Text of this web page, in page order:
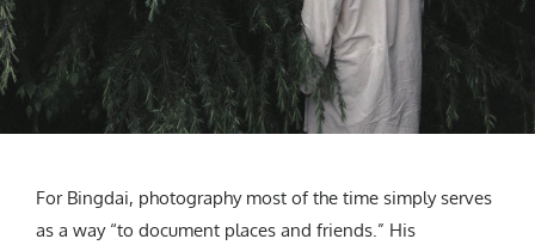
For Bingdai, photography most of the time simply serves
as a way “to document places and friends.” His